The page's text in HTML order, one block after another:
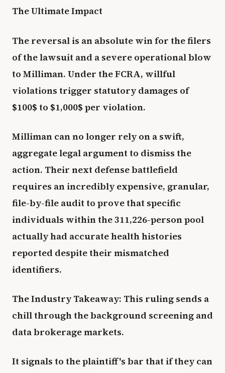
The Ultimate Impact
The reversal is an absolute win for the filers
of the lawsuit and a severe operational blow
to Milliman. Under the FCRA, willful
violations trigger statutory damages of
$100$ to $1,000$ per violation.
Milliman can no longer rely on a swift,
aggregate legal argument to dismiss the
action. Their next defense battlefield
requires an incredibly expensive, granular,
file-by-file audit to prove that specific
individuals within the 311,226-person pool
actually had accurate health histories
reported despite their mismatched
identifiers.
The Industry Takeaway: This ruling sends a
chill through the background screening and
data brokerage markets.
It signals to the plaintiff's bar that if they can